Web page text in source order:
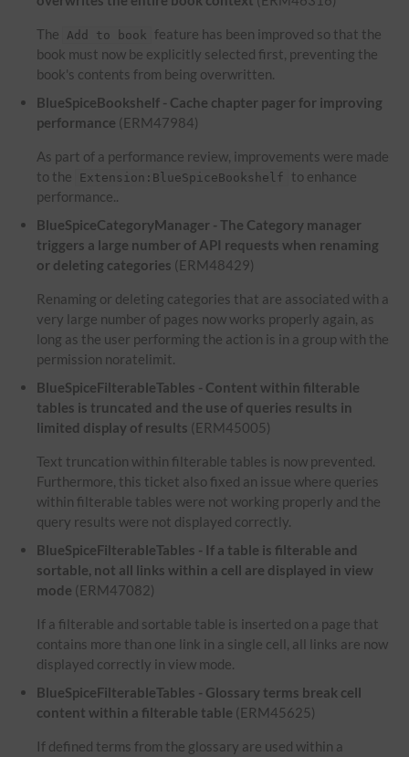
The Add to book feature has been improved so that the
book must now be explicitly selected first, preventing the
book's contents from being overwritten.
BlueSpiceBookshelf - Cache chapter pager for improving
performance (ERM47984)
As part of a performance review, improvements were made
to the
Extension:BlueSpiceBookshelf
to enhance
performance..
BlueSpiceCategoryManager - The Category manager
triggers a large number of API requests when renaming
or deleting categories (ERM48429)
Renaming or deleting categories that are associated with a
very large number of pages now works properly again, as
long as the user performing the action is in a group with the
permission noratelimit.
BlueSpiceFilterableTables - Content within filterable
tables is truncated and the use of queries results in
limited display of results (ERM45005)
Text truncation within filterable tables is now prevented.
Furthermore, this ticket also fixed an issue where queries
within filterable tables were not working properly and the
query results were not displayed correctly.
BlueSpiceFilterableTables - If a table is filterable and
sortable, not all links within a cell are displayed in view
mode (ERM47082)
If a filterable and sortable table is inserted on a page that
contains more than one link in a single cell, all links are now
displayed correctly in view mode.
BlueSpiceFilterableTables - Glossary terms break cell
content within a filterable table (ERM45625)
If defined terms from the glossary are used within a